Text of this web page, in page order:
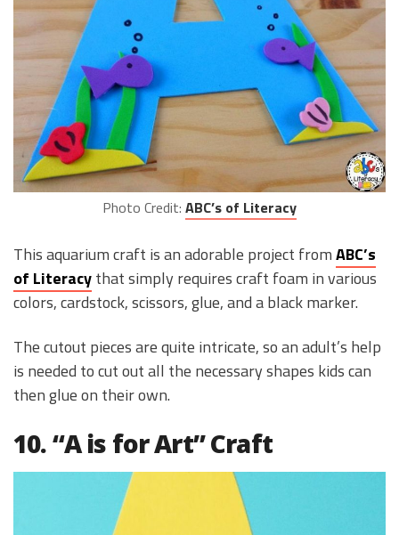
Photo Credit: ABC’s of Literacy
This aquarium craft is an adorable project fromABC’s
of Literacythat simply requires craft foam in various
colors, cardstock, scissors, glue, and a black marker.
The cutout pieces are quite intricate, so an adult’s help
is needed to cut out all the necessary shapes kids can
then glue on their own.
10. “A is for Art” Craft